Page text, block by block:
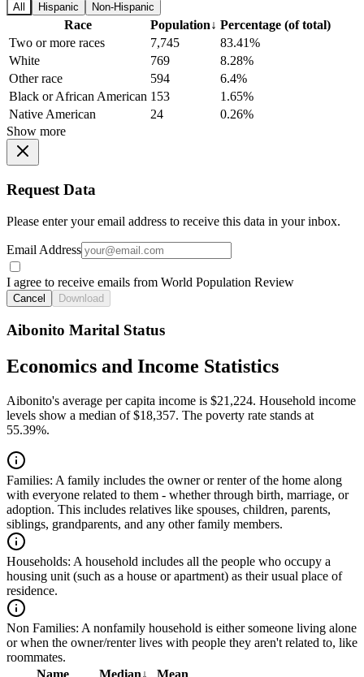
All Hispanic Non-Hispanic
Race Population↓ Percentage (of total)
Two or more races
7,745
83.41%
White
769
8.28%
Other race
594
6.4%
Black or African American 153
1.65%
Native American
24
0.26%
Show more
Request Data
Please enter your email address to receive this data in your inbox.
Email Address
I agree to receive emails from World Population Review
Cancel Download
Aibonito Marital Status
Economics and Income Statistics
Aibonito's average per capita income is $21,224. Household income
levels show a median of $18,357. The poverty rate stands at
55.39%.
Families: A family includes the owner or renter of the home along
with everyone related to them - whether through birth, marriage, or
adoption. This includes relatives like spouses, children, parents,
siblings, grandparents, and any other family members.
Households: A household includes all the people who occupy a
housing unit (such as a house or apartment) as their usual place of
residence.
Non Families: A nonfamily household is either someone living alone
or when the owner/renter lives with people they aren't related to, like
roommates.
Name
Median↓ Mean